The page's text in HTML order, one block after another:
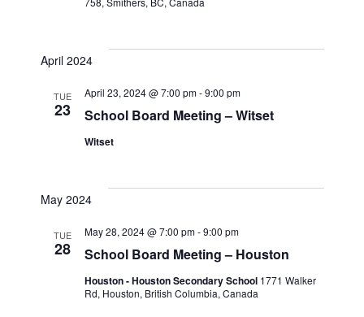
April 2024
TUE
23 School Board Meeting – Witset
April 23, 2024 @ 7:00 pm-9:00 pm
Witset
May 2024
TUE
28 School Board Meeting – Houston
May 28, 2024 @ 7:00 pm-9:00 pm
Houston - Houston Secondary School 1771 Walker
Rd, Houston, British Columbia, Canada